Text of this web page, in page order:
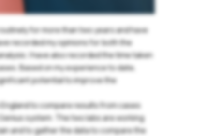
for more than two years and have
recorded my opinions for both the
I have also recorded the time taken
Based on my experience to date,
potential to improve the
to compare results from cases
system. The two labs are working
and to gather the data to compare the